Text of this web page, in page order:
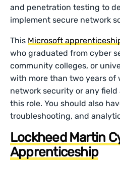
and penetration testing to
implement secure network
ThisMicrosoft
who graduated from cyber
community colleges, or
with more than two years of
network security or any
this role. You should also
troubleshooting, and
Lockheed Martin
Apprenticeship